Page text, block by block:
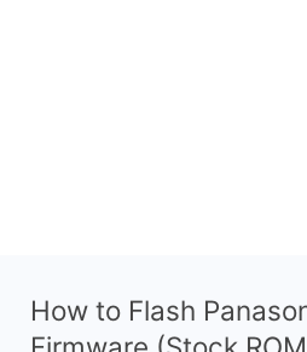
How to Flash